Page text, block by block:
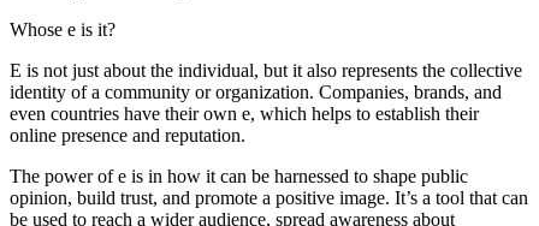
Whose e is it?
E is not just about the individual, but it also represents the collective
identity of a community or organization. Companies, brands, and
even countries have their own e, which helps to establish their
online presence and reputation.
The power of e is in how it can be harnessed to shape public
opinion, build trust, and promote a positive image. It’s a tool that can
be used to reach a wider audience, spread awareness about